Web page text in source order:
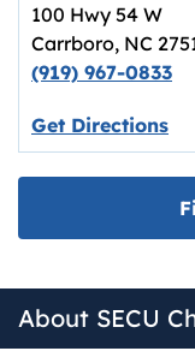
100 Hwy 54 W
Carrboro, NC
(919) 967-0833
Get Directions
About SECU